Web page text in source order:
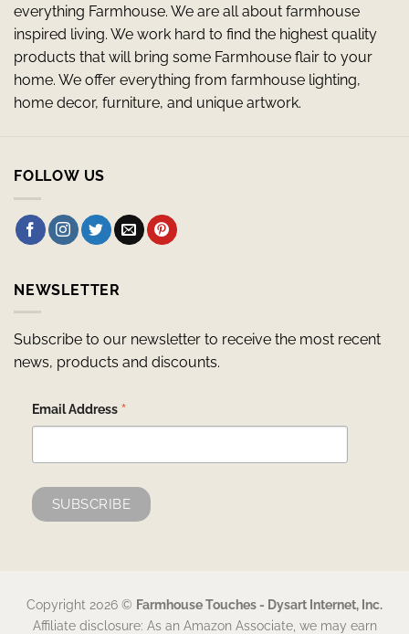
everything Farmhouse. We are all about farmhouse
inspired living. We work hard to find the highest quality
products that will bring some Farmhouse flair to your
home. We offer everything from farmhouse lighting,
home decor, furniture, and unique artwork.
FOLLOW US
NEWSLETTER
Subscribe to our newsletter to receive the most recent
news, products and discounts.
Email Address *
Copyright 2026 © Farmhouse Touches - Dysart Internet, Inc.
Affiliate disclosure: As an Amazon Associate, we may earn